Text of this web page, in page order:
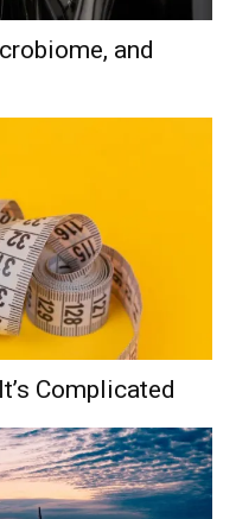
and
Complicated